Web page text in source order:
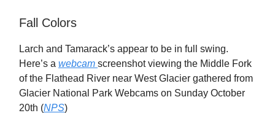
Fall Colors
Larch and Tamarack’s appear to be in full swing.
Here’s a webcam screenshot viewing the Middle Fork
of the Flathead River near West Glacier gathered from
Glacier National Park Webcams on Sunday October
20th (NPS)